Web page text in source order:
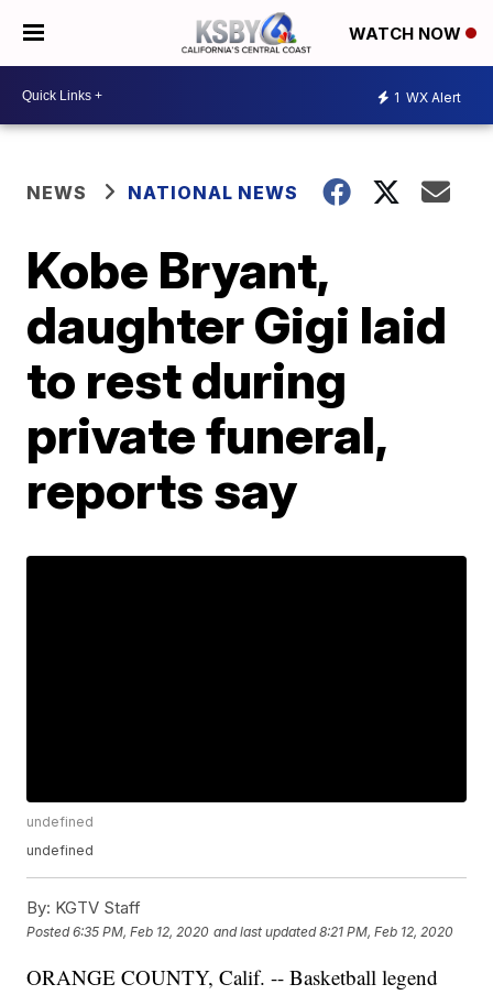
WATCH NOW
1 WX Alert
NEWS NATIONAL NEWS
Kobe Bryant,
daughter Gigi laid
to rest during
private funeral,
reports say
undefined
undefined
By: KGTV Staff
Posted6:35 PM, Feb 12, 2020 and last updated 8:21 PM, Feb 12, 2020
ORANGE COUNTY, Calif. -- Basketball legend